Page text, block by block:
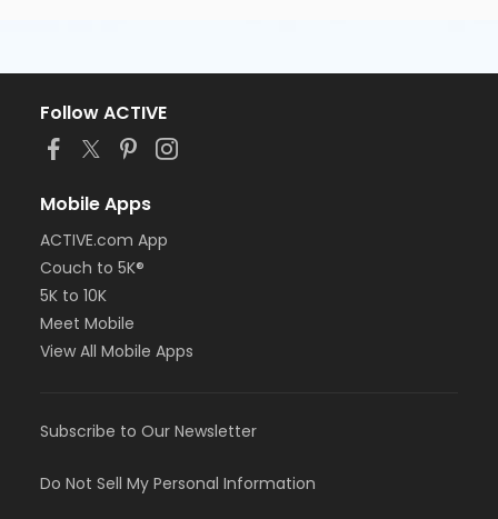
Follow ACTIVE
Mobile Apps
ACTIVE.com App
Couch to 5K®
5K to 10K
Meet Mobile
View All Mobile Apps
Subscribe to Our Newsletter
Do Not Sell My Personal Information